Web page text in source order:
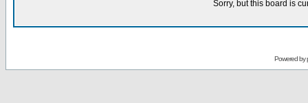
Sorry, but this board is
Powered by